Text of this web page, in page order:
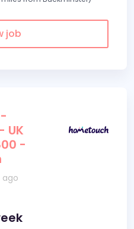
job
UK
-
ago